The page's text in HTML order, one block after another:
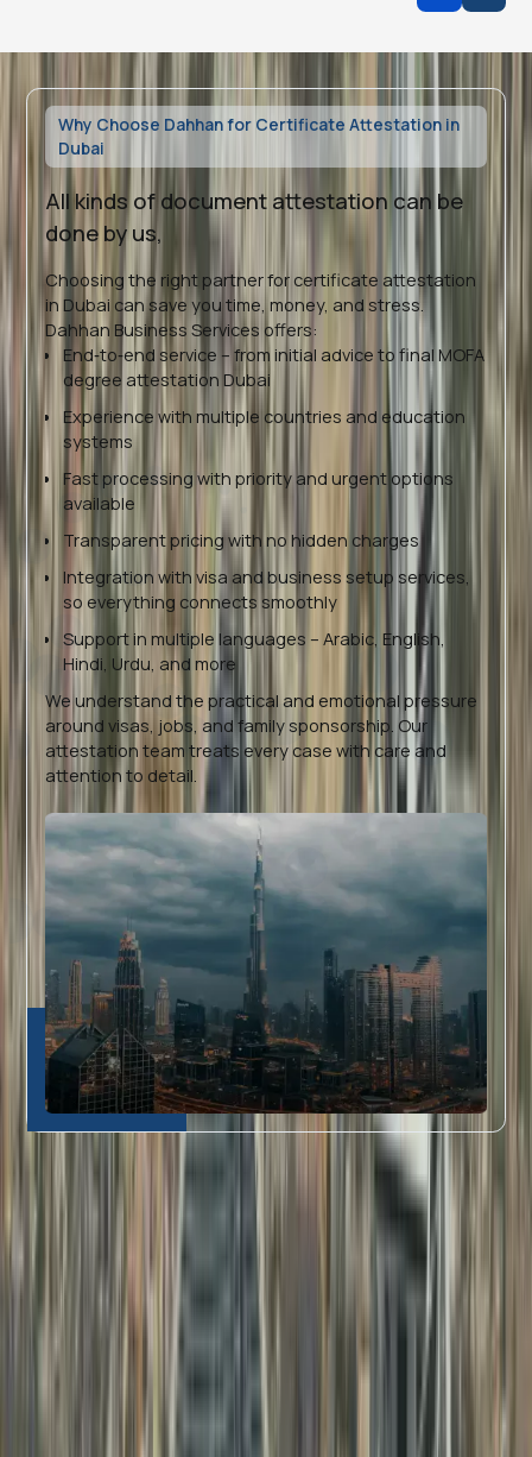
Why Choose Dahhan for Certificate Attestation in
Dubai
All kinds of document attestation can be
done by us,
Choosing the right partner for certificate attestation
in Dubai can save you time, money, and stress.
Dahhan Business Services offers:
End‑to‑end service – from initial advice to final MOFA
degree attestation Dubai
Experience with multiple countries and education
systems
Fast processing with priority and urgent options
available
Transparent pricing with no hidden charges
Integration with visa and business setup services,
so everything connects smoothly
Support in multiple languages – Arabic, English,
Hindi, Urdu, and more
We understand the practical and emotional pressure
around visas, jobs, and family sponsorship. Our
attestation team treats every case with care and
attention to detail.
Who Our Attestation Services Are For
Dahhan’s document attestation in Dubai
Educational
Certificate
Job seekers and
education certificate